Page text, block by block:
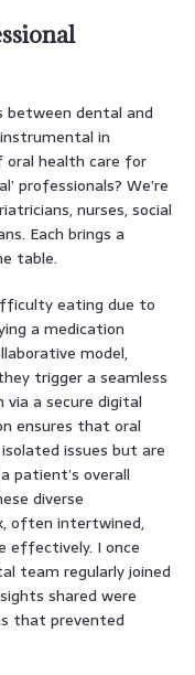
between dental and
in
oral health care for
professionals? We’re
nurses, social
Each brings a
table.
eating due to
a medication
model,
trigger a seamless
a secure digital
ensures that oral
issues but are
patient’s overall
diverse
often intertwined,
effectively. I once
team regularly joined
shared were
that prevented